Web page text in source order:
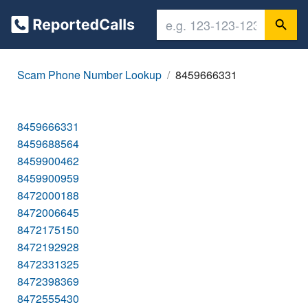
Scam Phone Number Lookup 8459666331
8459666331
8459688564
8459900462
8459900959
8472000188
8472006645
8472175150
8472192928
8472331325
8472398369
8472555430